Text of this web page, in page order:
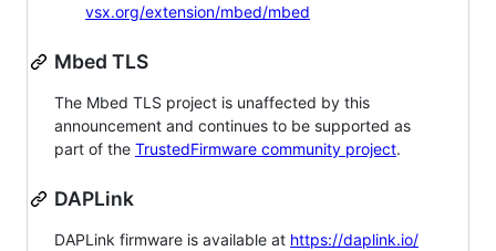
vsx.org/extension/mbed/mbed
Mbed TLS
The Mbed TLS project is unaffected by this
announcement and continues to be supported as
part of the TrustedFirmware community project.
DAPLink
DAPLink firmware is available at https://daplink.io/